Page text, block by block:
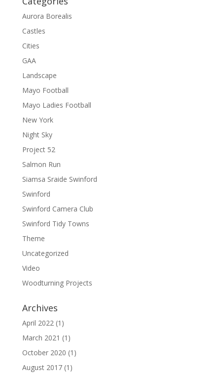
Aurora Borealis
Castles
Cities
GAA
Landscape
Mayo Football
Mayo Ladies Football
New York
Night Sky
Project 52
Salmon Run
Siamsa Sraide Swinford
Swinford
Swinford Camera Club
Swinford Tidy Towns
Theme
Uncategorized
Video
Woodturning Projects
Archives
April 2022(1)
March 2021 (1)
October 2020 (1)
August 2017(1)